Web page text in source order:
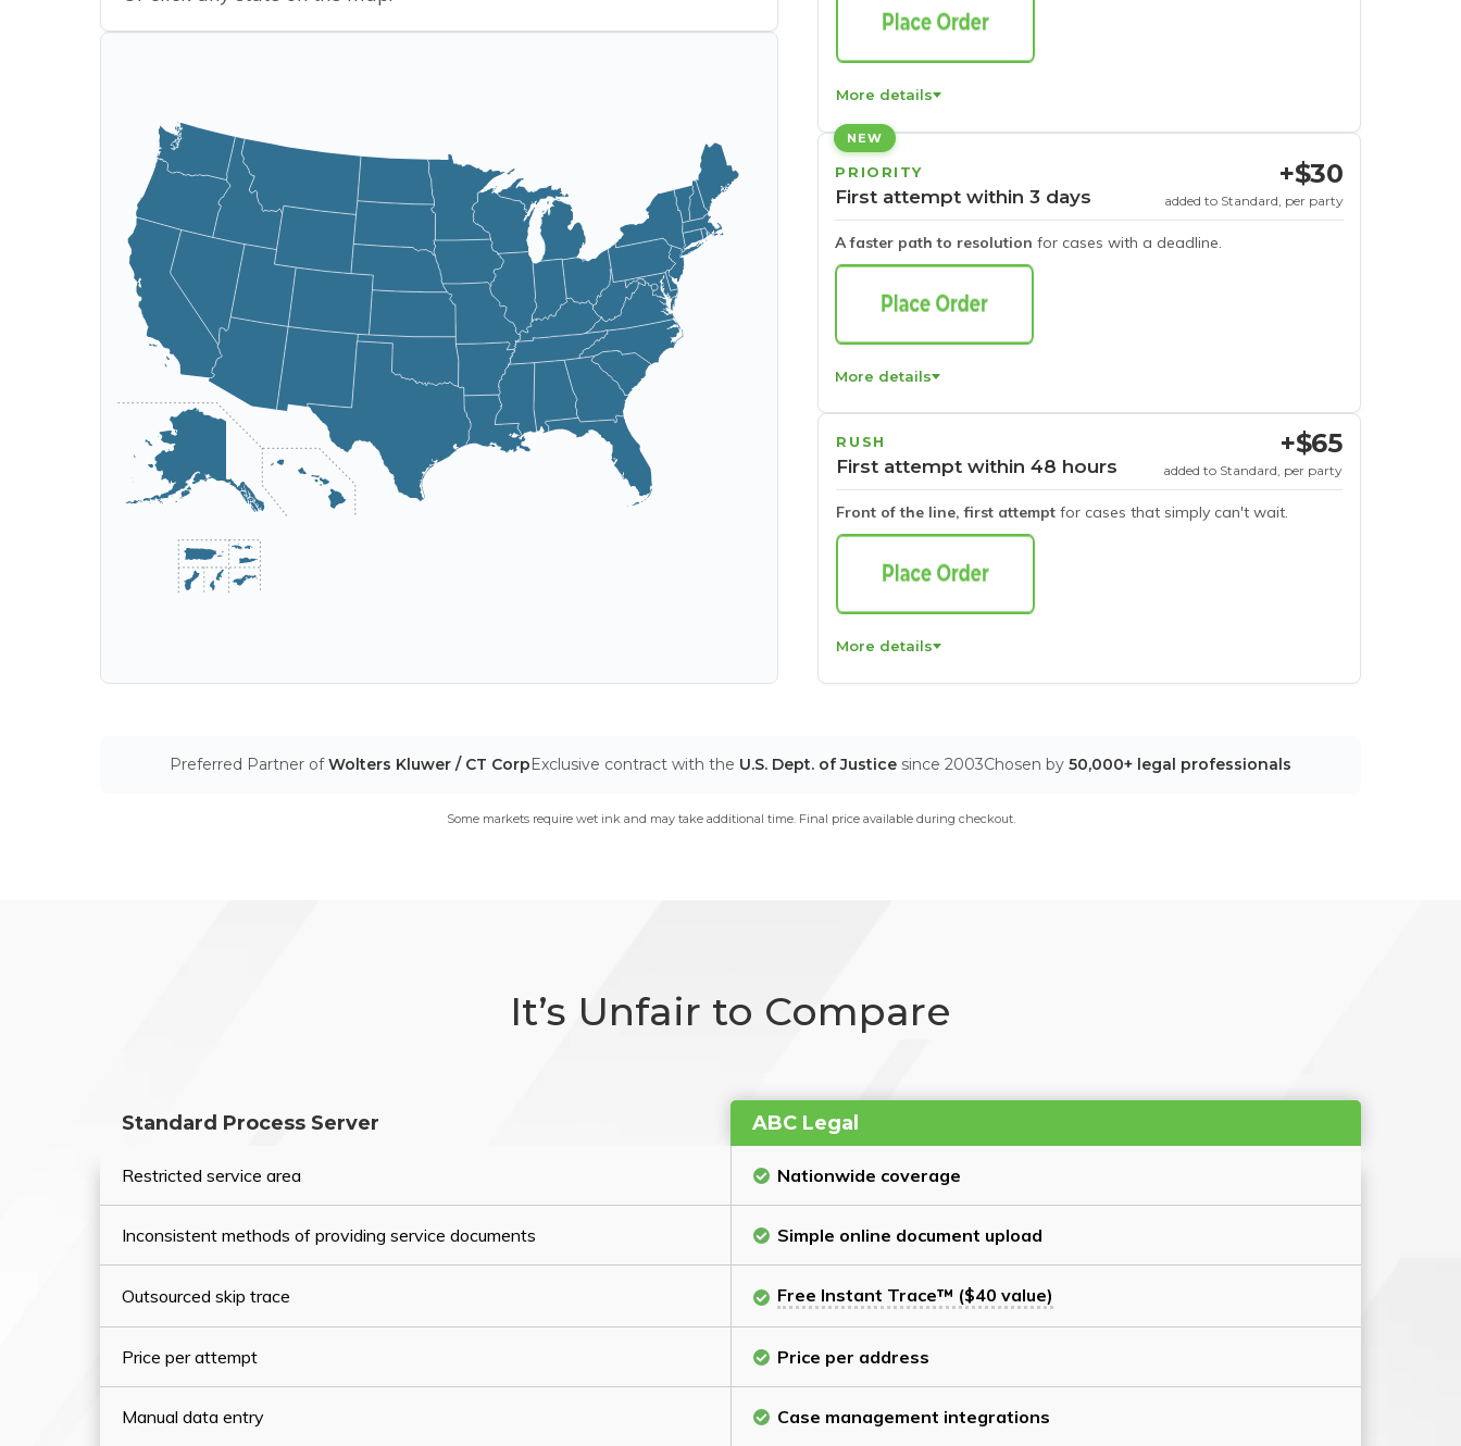
More details
NEW
PRIORITY
First attempt within 3 days
A faster path to resolution for cases with a deadline.
+$30
added to Standard, per party
More details
RUSH
First attempt within 48 hours
Front of the line, first attempt for cases that simply can't wait.
+$65
added to Standard, per party
More details
Preferred Partner ofWolters Kluwer / CT CorpExclusive contract with the U.S. Dept. of Justice since 2003Chosen by 50,000+ legal professionals
Some markets require wet ink and may take additional time. Final price available during checkout.
It’s Unfair to Compare
Standard Process Server ABC Legal
Restricted service area Nationwide coverage
Inconsistent methods of providing service documents Simple online document upload
Outsourced skip trace Free Instant Trace™ ($40 value)
Price per attempt Price per address
Manual data entry Case management integrations